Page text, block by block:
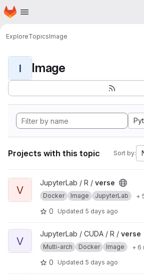
Skip to main content
Homepage
ExploreTopicsImage
I Image
Projects with this topic Sort by:
View verse project
V
JupyterLab / R / verse
Docker Image JupyterLab +
0 Updated 5 days ago
View verse project
V
JupyterLab / CUDA / R / verse
Multi-arch Docker Image + 6
0 Updated 5 days ago